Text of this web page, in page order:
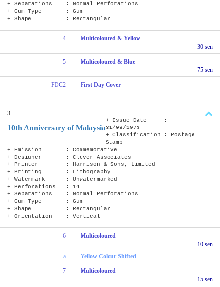
+ Separations : Normal Perforations
+ Gum Type : Gum
+ Shape : Rectangular
4
Multicoloured & Yellow
30 sen
5
Multicoloured & Blue
75 sen
FDC2 First Day Cover
3.
10th Anniversary of Malaysia
+ Issue Date :
31/08/1973
+ Classification : Postage
Stamp
+ Emission : Commemorative
+ Designer : Clover Associates
+ Printer : Harrison & Sons, Limited
+ Printing : Lithography
+ Watermark : Unwatermarked
+ Perforations : 14
+ Separations : Normal Perforations
+ Gum Type : Gum
+ Shape : Rectangular
+ Orientation : Vertical
6
Multicoloured
10 sen
a
Yellow Colour Shifted
7
Multicoloured
15 sen